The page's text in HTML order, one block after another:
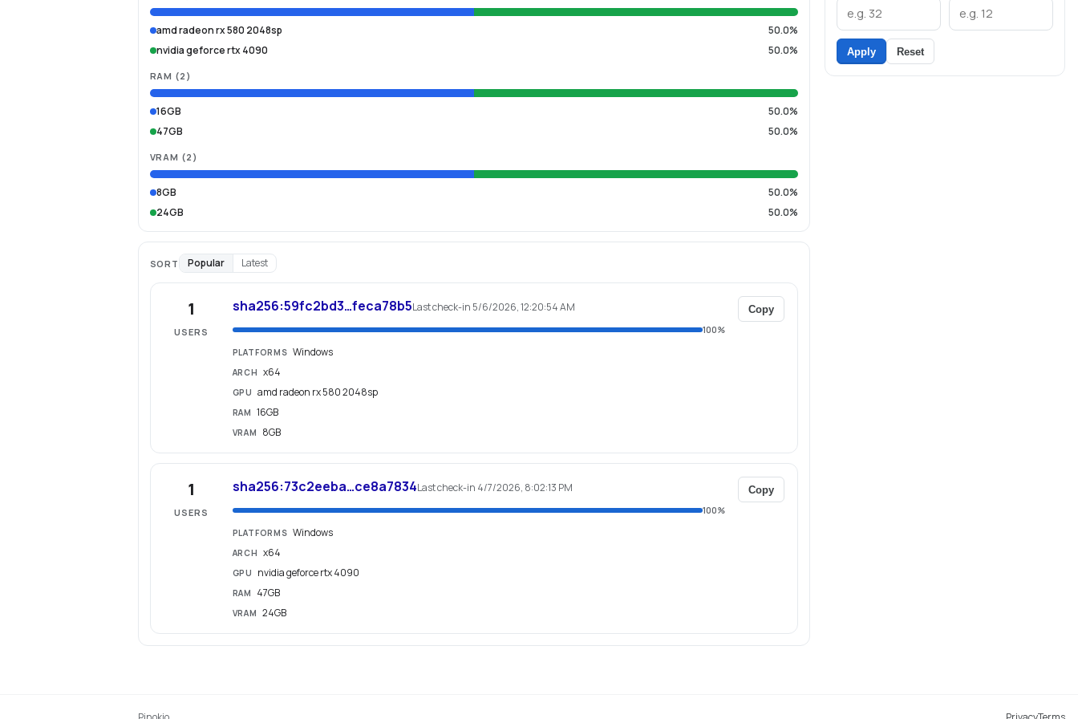
amd radeon rx 580 2048sp
50.0%
nvidia geforce rtx 4090
50.0%
RAM (2 )
16GB
50.0%
47GB
50.0%
VRAM (2 )
8GB
50.0%
24GB
50.0%
SORT Popular Latest
1
USERS
sha256:59fc2bd3…feca78b5Last check-in 5/6/2026, 12:20:54 AM
100%
PLATFORMS Windows
ARCH x64
GPU amd radeon rx 580 2048sp
RAM 16GB
VRAM 8GB
Copy
1
USERS
sha256:73c2eeba…ce8a7834Last check-in 4/7/2026, 8:02:13 PM
100%
PLATFORMS Windows
ARCH x64
GPU nvidia geforce rtx 4090
RAM 47GB
VRAM 24GB
Copy
Apply Reset